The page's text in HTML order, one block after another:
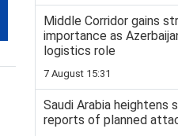
Middle Corridor gains
importance as
logistics role
7 August 15:31
Saudi Arabia heightens
reports of planned